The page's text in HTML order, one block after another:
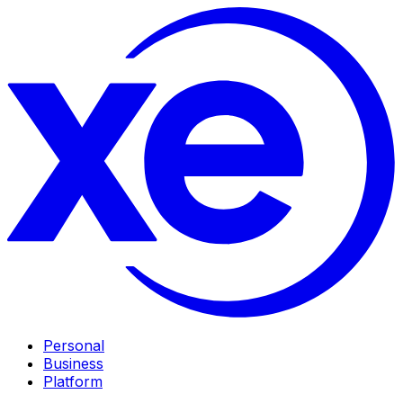
Personal
Business
Platform